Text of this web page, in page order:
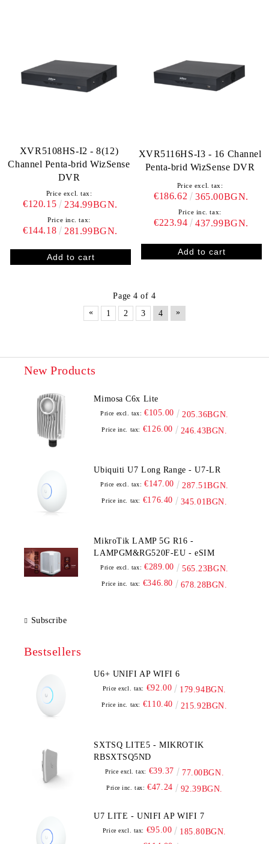
XVR5108HS‐I2 - 8(12)
Channel Penta-brid WizSense
DVR
Price excl. tax:
€120.15 234.99BGN.
Price inc. tax:
€144.18 281.99BGN.
XVR5116HS-I3 - 16 Channel
Penta-brid WizSense DVR
Price excl. tax:
€186.62 365.00BGN.
Price inc. tax:
€223.94 437.99BGN.
Page 4 of 4
«
1 2 3 4 »
New Products
Mimosa C6x Lite
Price excl. tax: €105.00 205.36BGN.
Price inc. tax: €126.00 246.43BGN.
Ubiquiti U7 Long Range - U7-LR
Price excl. tax: €147.00 287.51BGN.
Price inc. tax: €176.40 345.01BGN.
MikroTik LAMP 5G R16 -
LAMPGM&RG520F-EU - eSIM
Price excl. tax: €289.00 565.23BGN.
Price inc. tax: €346.80 678.28BGN.
Subscribe
Bestsellers
U6+ UNIFI AP WIFI 6
Price excl. tax: €92.00 179.94BGN.
Price inc. tax: €110.40 215.92BGN.
SXTSQ LITE5 - MIKROTIK
RBSXTSQ5ND
Price excl. tax: €39.37 77.00BGN.
Price inc. tax: €47.24 92.39BGN.
U7 LITE - UNIFI AP WIFI 7
Price excl. tax: €95.00 185.80BGN.